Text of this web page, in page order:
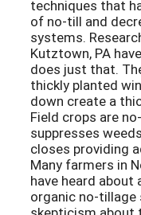
techniques that
of no-till and
systems.
Kutztown, PA
does just that.
thickly planted
down create a
Field crops are
suppresses
closes providing
Many farmers in
have heard about
organic no-tillage